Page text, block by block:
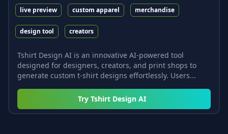
live preview custom apparel merchandise
design tool creators
Tshirt Design AI is an innovative AI-powered tool
designed for designers, creators, and print shops to
generate custom t-shirt designs effortlessly. Users...
Try Tshirt Design AI